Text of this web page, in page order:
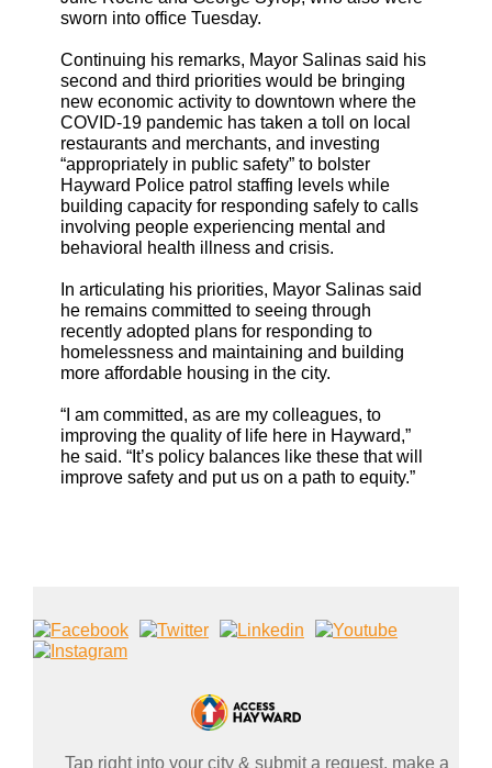
sworn into office Tuesday.
Continuing his remarks, Mayor Salinas said his
second and third priorities would be bringing
new economic activity to downtown where the
COVID-19 pandemic has taken a toll on local
restaurants and merchants, and investing
“appropriately in public safety” to bolster
Hayward Police patrol staffing levels while
building capacity for responding safely to calls
involving people experiencing mental and
behavioral health illness and crisis.
In articulating his priorities, Mayor Salinas said
he remains committed to seeing through
recently adopted plans for responding to
homelessness and maintaining and building
more affordable housing in the city.
“I am committed, as are my colleagues, to
improving the quality of life here in Hayward,”
he said. “It’s policy balances like these that will
improve safety and put us on a path to equity.”
Tap right into your city & submit a request, make a